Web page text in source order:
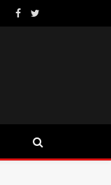
Facebook
Twitter